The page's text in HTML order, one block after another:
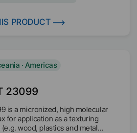
PRODUCT
23099
· Americas
is a micronized, high molecular
for application as a texturing
wood, plastics and metal